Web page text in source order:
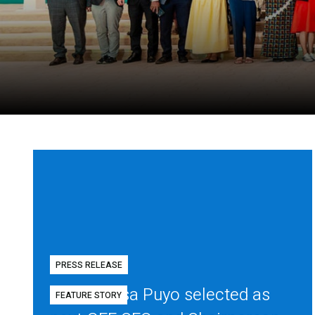
PRESS RELEASE
Diego Mesa Puyo selected as
FEATURE STORY